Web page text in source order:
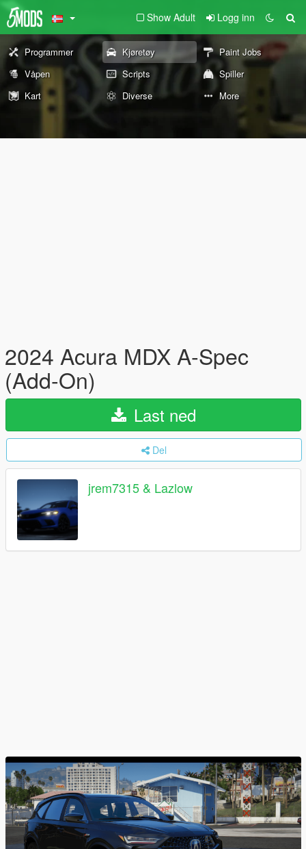
Show Adult Logg inn
Programmer Kjøretøy
Paint Jobs
Våpen
Scripts
Spiller
Kart
Diverse More
2024 Acura MDX A-Spec
(Add-On)
Last ned
Del
jrem7315 & Lazlow